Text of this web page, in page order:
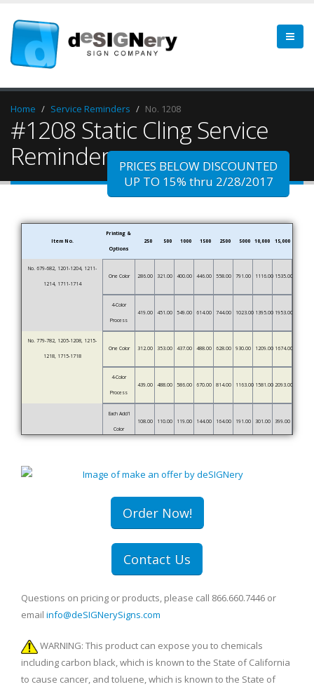
Home Service Reminders No. 1208
#1208 Static Cling Service
Reminder
PRICES BELOW DISCOUNTED
UP TO 15% thru 2/28/2017
Item No.
Printing &
Options
250 500 1000 1500 2500 5000 10,000 15,000
No. 679-682, 1201-1204, 1211-
1214, 1711-1714
One Color 286.00 321.00 400.00 446.00 558.00 791.00 1116.00 1535.00
4-Color
Process
419.00 451.00 549.00 614.00 744.00 1023.00 1395.00 1953.00
No. 779-782, 1205-1208, 1215-
1218, 1715-1718
One Color 312.00 353.00 437.00 488.00 628.00 930.00 1209.00 1674.00
4-Color
Process
439.00 488.00 586.00 670.00 814.00 1163.00 1581.00 2093.00
Each Add'l
Color
108.00 110.00 119.00 144.00 164.00 191.00 301.00 399.00
Order Now!
Contact Us
Questions on pricing or products, please call 866.660.7446 or
email info@deSIGNerySigns.com
WARNING: This product can expose you to chemicals
including carbon black, which is known to the State of California
to cause cancer, and toluene, which is known to the State of